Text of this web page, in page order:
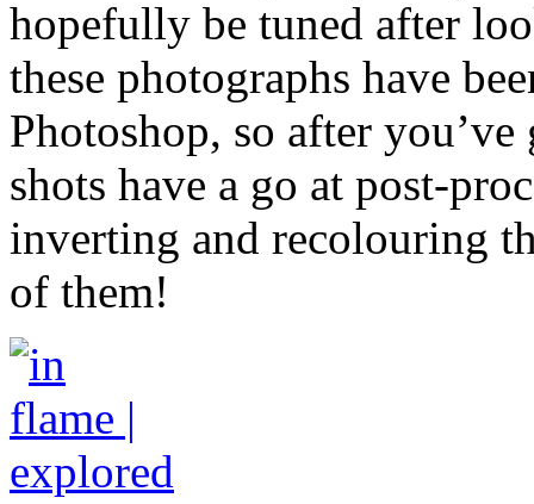
hopefully be tuned after
these photographs have
Photoshop, so after
shots have a go at post-
inverting and recolouring
of them!